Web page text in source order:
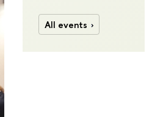
All events